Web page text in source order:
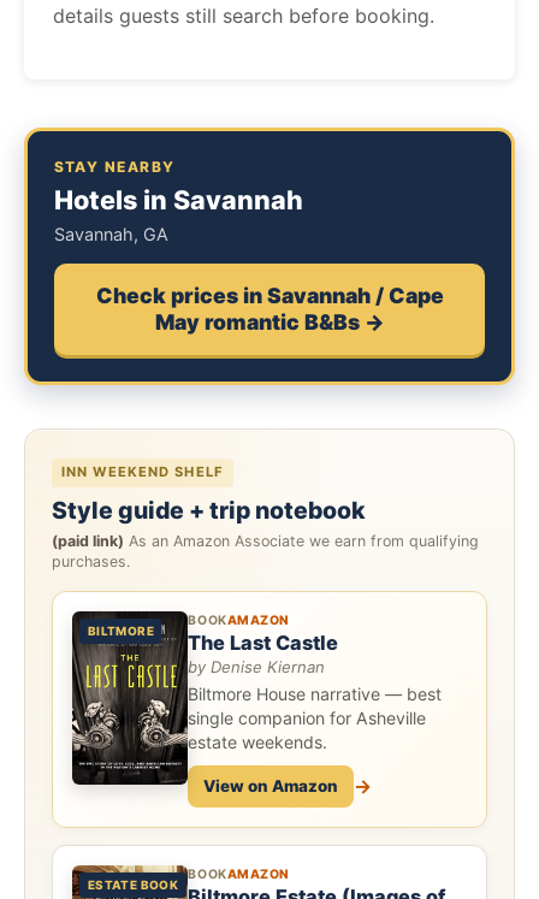
details guests still search before booking.
STAY NEARBY
Hotels in Savannah
Savannah, GA
Check prices in Savannah / Cape
May romantic B&Bs →
INN WEEKEND SHELF
Style guide + trip notebook
(paid link) As an Amazon Associate we earn from qualifying
purchases.
BILTMORE
BOOKAMAZON
The Last Castle
by Denise Kiernan
Biltmore House narrative — best
single companion for Asheville
estate weekends.
View on Amazon →
ESTATE BOOK
BOOKAMAZON